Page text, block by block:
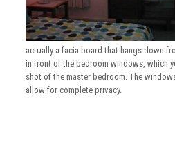
actually a facia board that hangs down
in front of the bedroom windows, which
shot of the master bedroom. The
allow for complete privacy.